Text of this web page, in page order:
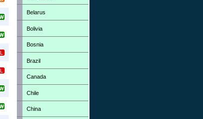
Belarus
Bolivia
Bosnia
Brazil
Canada
Chile
China